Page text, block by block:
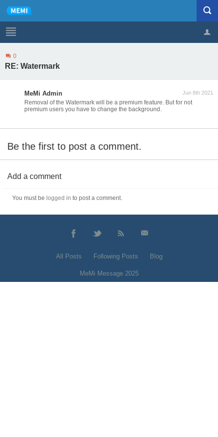
Profile
0
RE: Watermark
Jun 8th 2021
MeMi Admin
Removal of the Watermark will be a premium feature. But for not
premium users you have to change the background.
Be the first to post a comment.
Add a comment
You must be logged in to post a comment.
All Posts Following Posts Blog
MeMi Message 2025